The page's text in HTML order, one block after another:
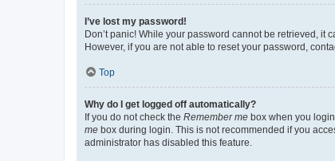
I’ve lost my password!
Don’t panic! While your password cannot be retrieved, it
However, if you are not able to reset your password,
Top
Why do I get logged off automatically?
If you do not check the Remember me box when you
me box during login. This is not recommended if you
administrator has disabled this feature.